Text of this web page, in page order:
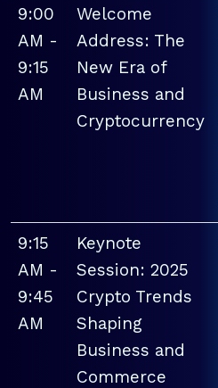
9:00
AM -
9:15
AM
Welcome
Address: The
New Era of
Business and
Cryptocurrency
9:15
AM -
9:45
AM
Keynote
Session: 2025
Crypto Trends
Shaping
Business and
Commerce